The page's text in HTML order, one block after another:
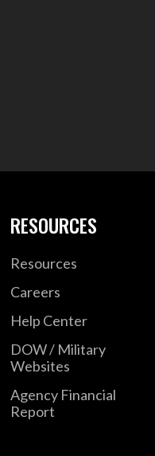
RESOURCES
Resources
Careers
Help Center
DOW / Military
Websites
Agency Financial
Report